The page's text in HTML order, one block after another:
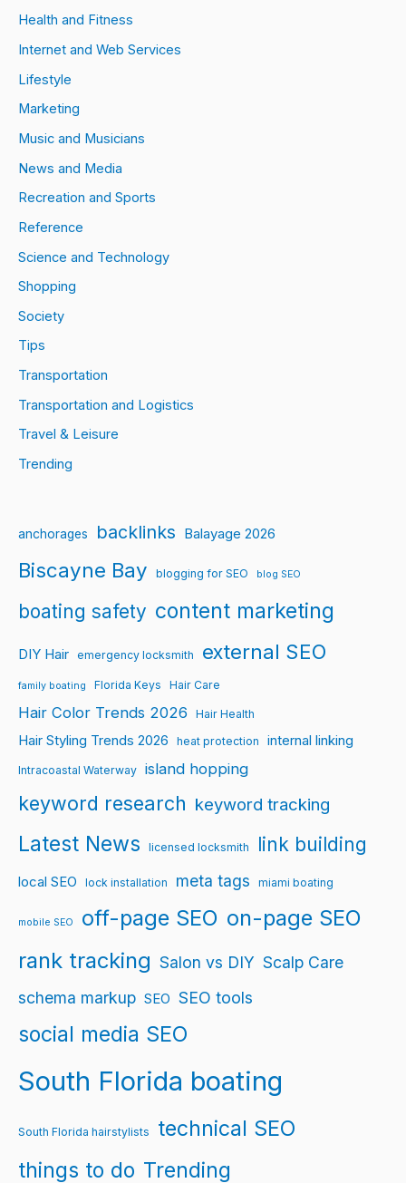
Health and Fitness
Internet and Web Services
Lifestyle
Marketing
Music and Musicians
News and Media
Recreation and Sports
Reference
Science and Technology
Shopping
Society
Tips
Transportation
Transportation and Logistics
Travel & Leisure
Trending
anchorages backlinks Balayage 2026
Biscayne Bay blogging for SEO blog SEO
boating safety content marketing
DIY Hair emergency locksmith external SEO
family boating Florida Keys Hair Care
Hair Color Trends 2026 Hair Health
Hair Styling Trends 2026 heat protection internal linking
Intracoastal Waterway island hopping
keyword research keyword tracking
Latest News licensed locksmith link building
local SEO lock installation meta tags miami boating
mobile SEO off-page SEO on-page SEO
rank tracking Salon vs DIY Scalp Care
schema markup SEO SEO tools
social media SEO
South Florida boating
South Florida hairstylists
technical SEO
things to do Trending